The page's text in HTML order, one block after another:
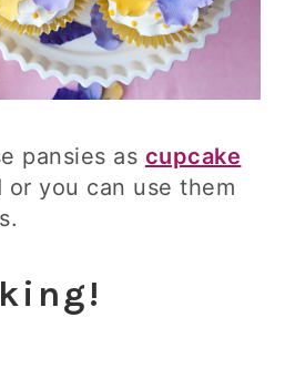
pansies as cupcake
or you can use them